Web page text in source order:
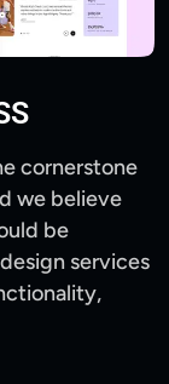
cornerstone
we believe
be
services